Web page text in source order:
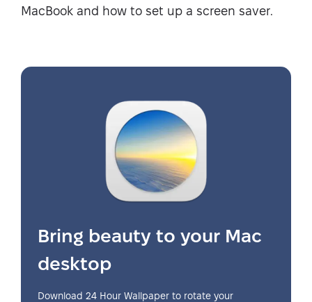
MacBook and how to set up a screen saver.
Bring beauty to your Mac
desktop
Download 24 Hour Wallpaper to rotate your